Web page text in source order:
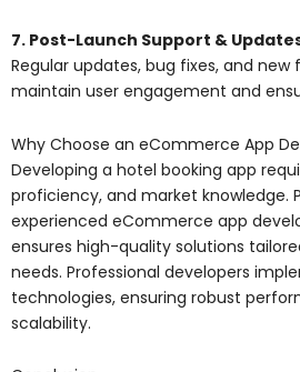
7. Post-Launch Support &
Regular updates, bug fixes, and
maintain user engagement and
Why Choose an eCommerce App
Developing a hotel booking app
proficiency, and market knowledge.
experienced eCommerce app
ensures high-quality solutions
needs. Professional developers
technologies, ensuring robust
scalability.